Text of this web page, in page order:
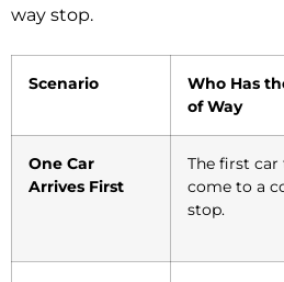
way stop.
Scenario
Who Has
of Way
One Car
Arrives First
The first car
come to a
stop.